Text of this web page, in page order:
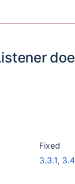
Fixed
3.3.1, 3.4